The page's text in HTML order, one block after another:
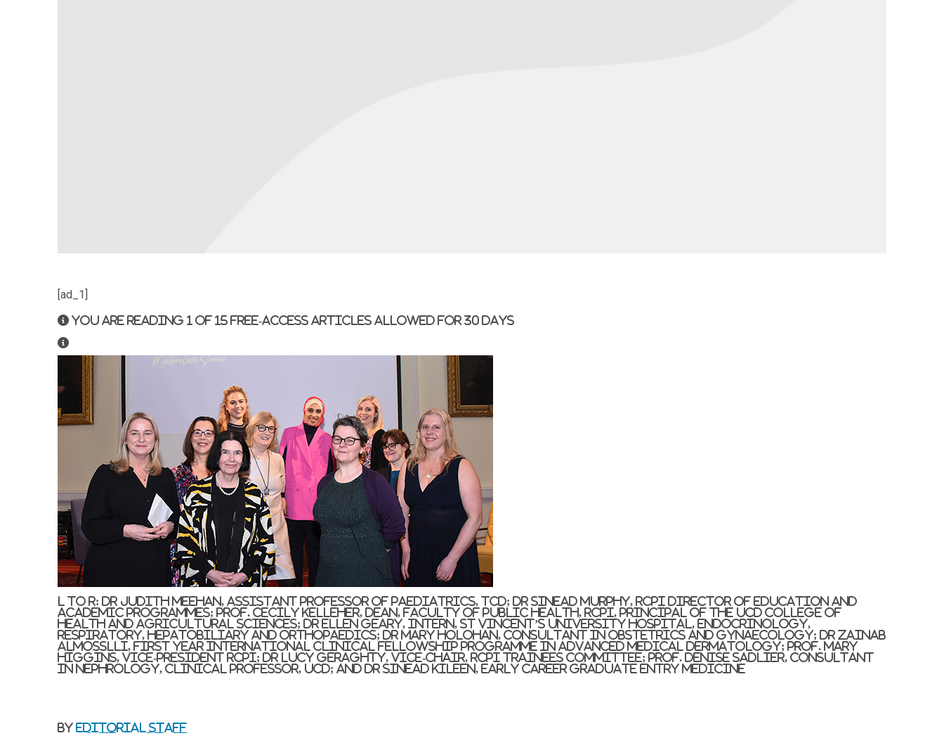
[ad_1]
You are reading 1 of 15 free-access articles allowed for 30 days
L to r: Dr Judith Meehan, Assistant Professor of Paediatrics, TCD; Dr Sinead Murphy, RCPI Director of Education and
Academic Programmes; Prof. Cecily Kelleher, Dean, Faculty of Public Health, RCPI, Principal of the UCD College of
Health and Agricultural Sciences; Dr Ellen Geary, Intern, St Vincent’s University Hospital, Endocrinology,
Respiratory, Hepatobiliary and Orthopaedics; Dr Mary Holohan, Consultant in Obstetrics and Gynaecology; Dr Zainab
Almosslli, First Year International Clinical Fellowship Programme in Advanced Medical Dermatology; Prof. Mary
Higgins, Vice-President RCPI; Dr Lucy Geraghty, Vice-Chair, RCPI Trainees Committee; Prof. Denise Sadlier, Consultant
in Nephrology, Clinical Professor, UCD; and Dr Sinead Kileen, Early Career Graduate Entry Medicine
By Editorial Staff